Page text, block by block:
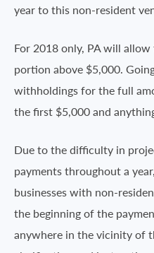
year to this non-resident
For 2018 only, PA will
portion above $5,000.
withholdings for the full
the first $5,000 and
Due to the difficulty in
payments throughout a
businesses with non-
the beginning of the
anywhere in the vicinity of